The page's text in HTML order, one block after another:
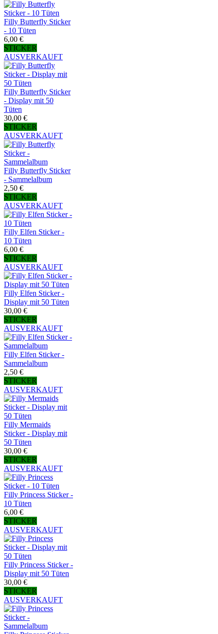
Filly Butterfly Sticker
- 10 Tüten
6,00 €
STICKER
AUSVERKAUFT
Filly Butterfly Sticker
- Display mit 50
Tüten
30,00 €
STICKER
AUSVERKAUFT
Filly Butterfly Sticker
- Sammelalbum
2,50 €
STICKER
AUSVERKAUFT
Filly Elfen Sticker -
10 Tüten
6,00 €
STICKER
AUSVERKAUFT
Filly Elfen Sticker -
Display mit 50 Tüten
30,00 €
STICKER
AUSVERKAUFT
Filly Elfen Sticker -
Sammelalbum
2,50 €
STICKER
AUSVERKAUFT
Filly Mermaids
Sticker - Display mit
50 Tüten
30,00 €
STICKER
AUSVERKAUFT
Filly Princess Sticker -
10 Tüten
6,00 €
STICKER
AUSVERKAUFT
Filly Princess Sticker -
Display mit 50 Tüten
30,00 €
STICKER
AUSVERKAUFT